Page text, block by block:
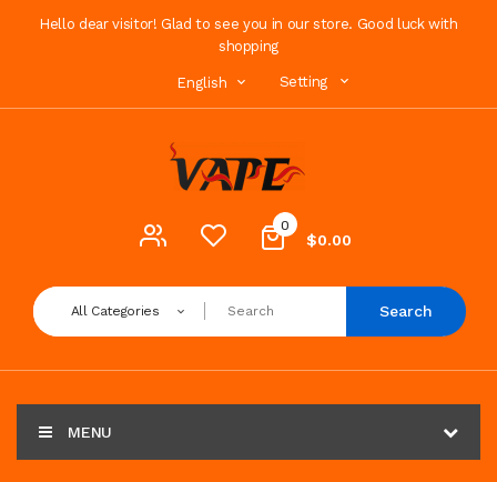
Hello dear visitor! Glad to see you in our store. Good luck with
shopping
English Setting
0
$0.00
All Categories Search
MENU